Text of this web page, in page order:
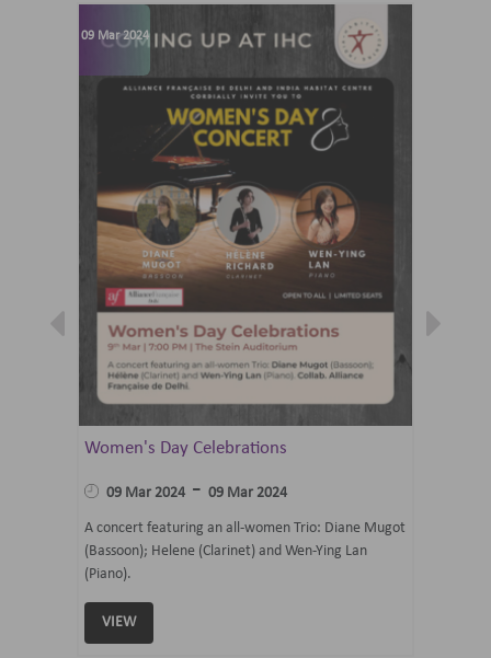
09 Mar 2024
Women's Day Celebrations
09 Mar 2024 - 09 Mar 2024
A concert featuring an all-women Trio: Diane Mugot
(Bassoon); Helene (Clarinet) and Wen-Ying Lan
(Piano).
VIEW